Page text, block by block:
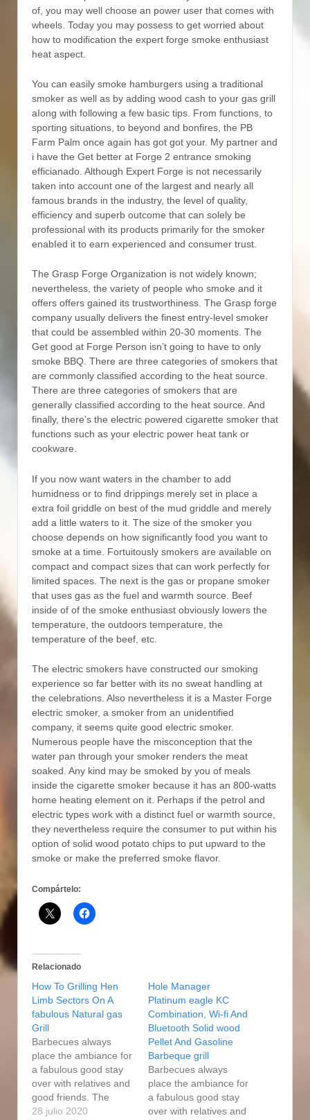
of, you may well choose an power user that comes with
wheels. Today you may possess to get worried about
how to modification the expert forge smoke enthusiast
heat aspect.
You can easily smoke hamburgers using a traditional
smoker as well as by adding wood cash to your gas grill
aIong with following a few basic tips. From functions, to
sporting situations, to beyond and bonfires, the PB
Farm Palm once again has got got your. My partner and
i have the Get better at Forge 2 entrance smoking
efficianado. Although Expert Forge is not necessarily
taken into account one of the largest and nearly all
famous brands in the industry, the level of quality,
efficiency and superb outcome that can solely be
professional with its products primarily for the smoker
enabIed it to earn experienced and consumer trust.
The Grasp Forge Organization is not widely known;
nevertheless, the variety of people who smoke and it
offers offers gained its trustworthiness. The Grasp forge
company usually delivers the finest entry-level smoker
that could be assembled within 20-30 moments. The
Get good at Forge Person isn’t going to have to only
smoke BBQ. There are three categories of smokers that
are commonly classified according to the heat source.
There are three categories of smokers that are
generally classified according to the heat source. And
finally, there’s the electric powered cigarette smoker that
functions such as your electric power heat tank or
cookware.
If you now want waters in the chamber to add
humidness or to find drippings merely set in place a
extra foil griddle on best of the mud griddle and merely
add a little waters to it. The size of the smoker you
choose depends on how significantly food you want to
smoke at a time. Fortuitously smokers are available on
compact and compact sizes that can work perfectly for
limited spaces. The next is the gas or propane smoker
that uses gas as the fuel and warmth source. Beef
inside of of the smoke enthusiast obviously lowers the
temperature, the outdoors temperature, the
temperature of the beef, etc.
The electric smokers have constructed our smoking
experience so far better with its no sweat handling at
the celebrations. Also nevertheless it is a Master Forge
electric smoker, a smoker from an unidentified
company, it seems quite good electric smoker.
Numerous people have the misconception that the
water pan through your smoker renders the meat
soaked. Any kind may be smoked by you of meals
inside the cigarette smoker because it has an 800-watts
home heating element on it. Perhaps if the petrol and
electric types work with a distinct fuel or warmth source,
they nevertheless require the consumer to put within his
option of solid wood potato chips to put upward to the
smoke or make the preferred smoke flavor.
Compártelo:
Relacionado
How To Grilling Hen
Limb Sectors On A
fabulous Natural gas
Grill
Barbecues always
place the ambiance for
a fabulous good stay
over with relatives and
good friends. The
smoker usually keeps
28 julio 2020
Hole Manager
Platinum eagle KC
Combination, Wi-fi And
Bluetooth Solid wood
Pellet And Gasoline
Barbeque grill
Barbecues always
place the ambiance for
a fabulous good stay
over with relatives and